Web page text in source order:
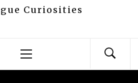
Curiosities
Menu